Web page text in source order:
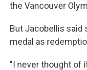
the Vancouver
But Jacobellis said
medal as
"I never thought of